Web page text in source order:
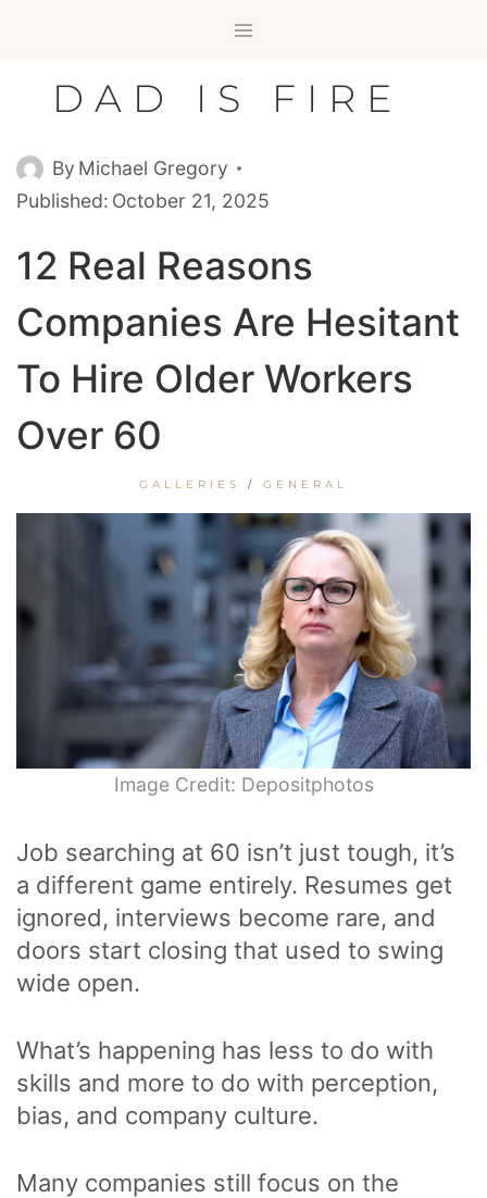
contentDAD IS FIRE
By Michael Gregory
Published: October 21, 2025
12 Real Reasons
Companies Are Hesitant
To Hire Older Workers
Over 60
GALLERIES / GENERAL
Image Credit: Depositphotos
Job searching at 60 isn’t just tough, it’s
a different game entirely. Resumes get
ignored, interviews become rare, and
doors start closing that used to swing
wide open.
What’s happening has less to do with
skills and more to do with perception,
bias, and company culture.
Many companies still focus on the